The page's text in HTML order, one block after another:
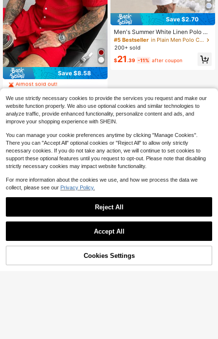
Save $8.58
#2 Bestseller
in Softness Men Shirt Co-ords
Almost sold out!
#2 Bestseller
in Softness Men Shirt Co-ords
Almost sold out!
#2 Bestseller
in Softness Men Shirt Co-ords
Almost sold out!
#2 Bestseller
in Softness Men Shirt Co-ords
Almost sold out!
1.2k+ sold (100+)
$21.11 -29%
GloMan
Save $2.70
Men's Summer White Linen Polo Sh
irt & Shorts Set, Short Sleeve Polo +
Drawstring Waist Shorts Design, Bre
ch Vacation & Casual Wear
#5 Bestseller
in Plain Men Polo Co-ords
200+ sold
$21 .39 -11% after coupon
11% OFF! Add to Cart
We use strictly necessary cookies to provide the services you request and make our
website function properly. We also use optional cookies and similar technologies to
analyze traffic, provide enhanced functionality, personalize content and ads, and
improve your shopping experience with SHEIN.
You can manage your cookie preferences anytime by clicking "Manage Cookies".
There you can "Accept All" optional cookies or "Reject All" to allow only strictly
necessary cookies. If you do not take any action, we will continue to set cookies to
support these optional features until you request to opt-out. Please note that disabling
strictly necessary cookies may impact website functionality.
For more information about the cookies we use, and how we process the data we
collect, please see our Privacy Policy.
Reject All
Accept All
Cookies Settings